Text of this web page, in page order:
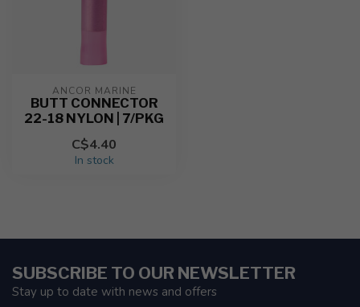
ANCOR MARINE
BUTT CONNECTOR
22-18 NYLON | 7/PKG
C$4.40
In stock
SUBSCRIBE TO OUR NEWSLETTER
Stay up to date with news and offers